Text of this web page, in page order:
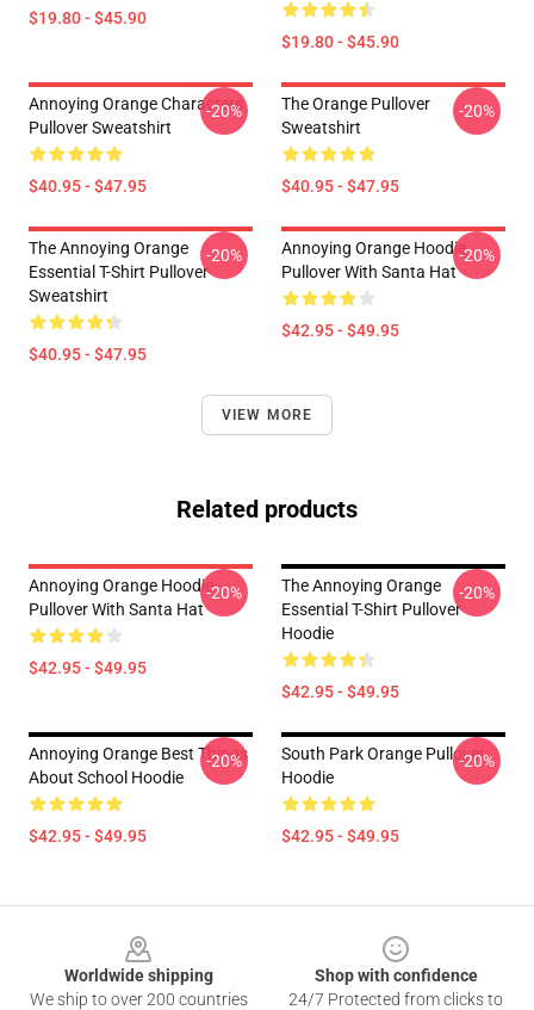
$19.80 - $45.90
$19.80 - $45.90
Annoying Orange Characters
Pullover Sweatshirt
$40.95 - $47.95
-20%
The Orange Pullover
Sweatshirt
$40.95 - $47.95
-20%
The Annoying Orange
Essential T-Shirt Pullover
Sweatshirt
$40.95 - $47.95
-20%
Annoying Orange Hoodie
Pullover With Santa Hat
$42.95 - $49.95
-20%
VIEW MORE
Related products
Annoying Orange Hoodie
Pullover With Santa Hat
$42.95 - $49.95
-20%
The Annoying Orange
Essential T-Shirt Pullover
Hoodie
$42.95 - $49.95
-20%
Annoying Orange Best Things
About School Hoodie
$42.95 - $49.95
-20%
South Park Orange Pullover
Hoodie
$42.95 - $49.95
-20%
Worldwide shipping
We ship to over 200 countries
Shop with confidence
24/7 Protected from clicks to